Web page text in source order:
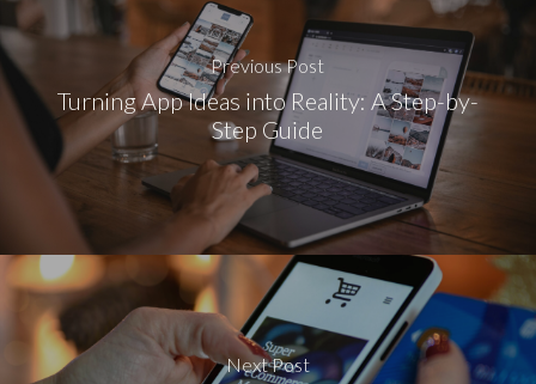
Previous Post
Turning App Ideas into Reality: A Step-by-
Step Guide
Next Post